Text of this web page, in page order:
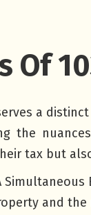
Of
a
the
tax but
Simultaneous
and